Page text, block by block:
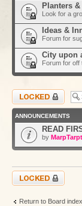
Planters
Look for a
Ideas &
Forum for
City upon
Forum for off
Forum locked
ANNOUNCEMENTS
READ
by
Forum locked
Return to Board index